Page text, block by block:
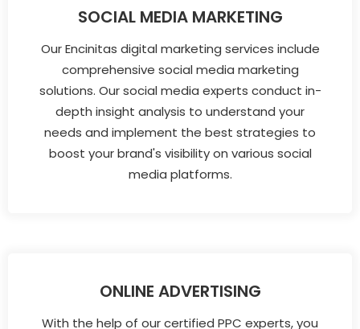
SOCIAL MEDIA MARKETING
Our Encinitas digital marketing services include
comprehensive social media marketing
solutions. Our social media experts conduct in-
depth insight analysis to understand your
needs and implement the best strategies to
boost your brand's visibility on various social
media platforms.
ONLINE ADVERTISING
With the help of our certified PPC experts, you